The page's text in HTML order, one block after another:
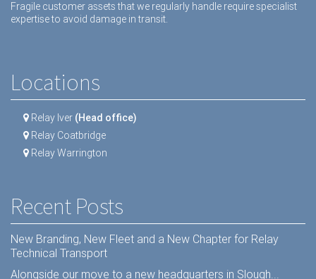
Fragile customer assets that we regularly handle require specialist
expertise to avoid damage in transit.
Locations
Relay Iver (Head office)
Relay Coatbridge
Relay Warrington
Recent Posts
New Branding, New Fleet and a New Chapter for Relay
Technical Transport
Alongside our move to a new headquarters in Slough...